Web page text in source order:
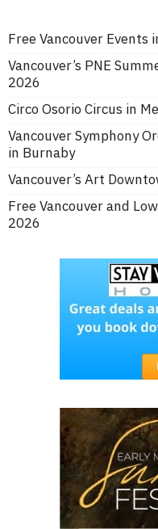
Free Vancouver Events
Vancouver’s PNE
2026
Circo Osorio Circus in
Vancouver Symphony
in Burnaby
Vancouver’s Art
Free Vancouver and
2026